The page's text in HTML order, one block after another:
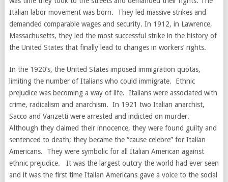
Italian labor movement was born. They led massive strikes and
demanded comparable wages and security. In 1912, in Lawrence,
Massachusetts, they led the most successful strike in the history of
the United States that finally lead to changes in workers’ rights.
In the 1920’s, the United States imposed immigration quotas,
limiting the number of Italians who could immigrate. Ethnic
prejudice was becoming a way of life. Italians were associated with
crime, radicalism and anarchism. In 1921 two Italian anarchist,
Sacco and Vanzetti were arrested and indicted on murder.
Although they claimed their innocence, they were found guilty and
sentenced to death; they became the “cause celebre” for Italian
Americans. They were symbolic for all Italian American against
ethnic prejudice. It was the largest outcry the world had ever seen
and it was the first time Italian Americans gave a voice to the social